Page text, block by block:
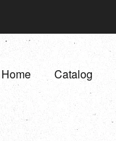
Home Catalog